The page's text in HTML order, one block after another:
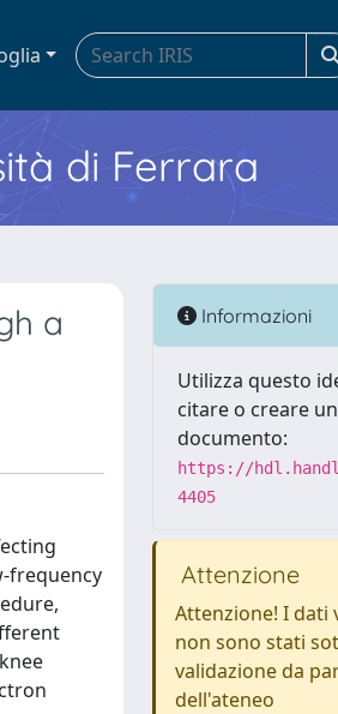
di Ferrara
a
frequency
Informazioni
Utilizza questo
citare o creare
documento:
https://
4405
Attenzione
Attenzione! I dati
non sono stati
validazione da
dell'ateneo